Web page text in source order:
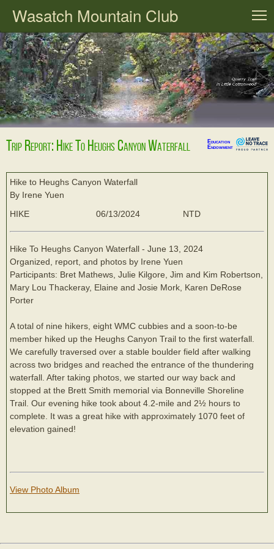
Wasatch Mountain Club
Trip Report: Hike To Heughs Canyon Waterfall
Education
Endowment
Hike to Heughs Canyon Waterfall
By Irene Yuen
HIKE
06/13/2024 NTD
Hike To Heughs Canyon Waterfall - June 13, 2024
Organized, report, and photos by Irene Yuen
Participants: Bret Mathews, Julie Kilgore, Jim and Kim Robertson,
Mary Lou Thackeray, Elaine and Josie Mork, Karen DeRose
Porter
A total of nine hikers, eight WMC cubbies and a soon-to-be
member hiked up the Heughs Canyon Trail to the first waterfall.
We carefully traversed over a stable boulder field after walking
across two bridges and reached the entrance of the thundering
waterfall. After taking photos, we started our way back and
stopped at the Brett Smith memorial via Bonneville Shoreline
Trail. Our evening hike took about 4.2-mile and 2½ hours to
complete. It was a great hike with approximately 1070 feet of
elevation gained!
View Photo Album